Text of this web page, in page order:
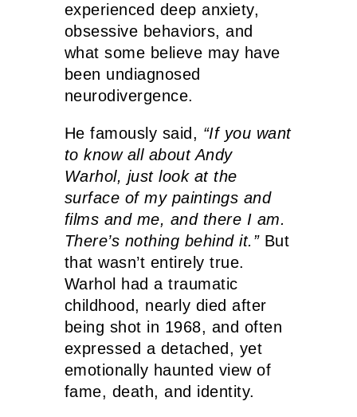
experienced deep anxiety,
obsessive behaviors, and
what some believe may have
been undiagnosed
neurodivergence.
He famously said, “If you want
to know all about Andy
Warhol, just look at the
surface of my paintings and
films and me, and there I am.
There’s nothing behind it.”But
that wasn’t entirely true.
Warhol had a traumatic
childhood, nearly died after
being shot in 1968, and often
expressed a detached, yet
emotionally haunted view of
fame, death, and identity.